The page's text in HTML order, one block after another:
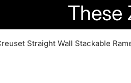
These
Straight Wall Stackable